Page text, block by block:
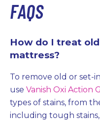
FAQS
How do I treat
mattress?
To remove old or set-
use Vanish Oxi Action
types of stains, from
including tough